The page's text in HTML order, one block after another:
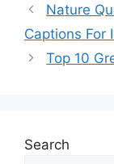
Nature
Captions For
Top 10
Search